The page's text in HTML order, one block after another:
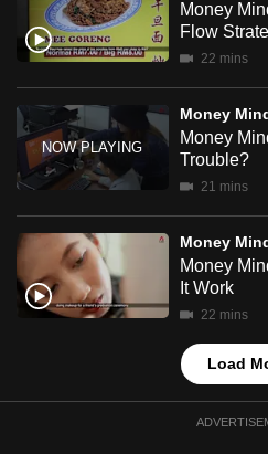
Money
Flow
22 mins
Money
Money
Trouble?
21 mins
Money
Money
It Work
22 mins
Load
download
the
mobile
app.
Upgraded
but
still
having
issues?
Contact
us